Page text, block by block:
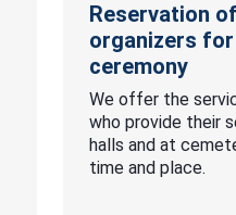
Reservation
organizers
ceremony
We offer the
who provide their
halls and at
time and place.